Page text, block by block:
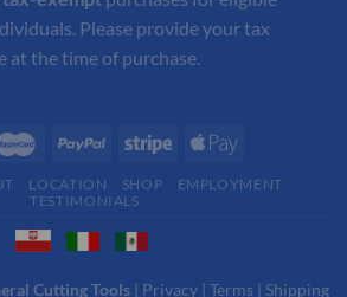
Please provide your tax
the time of purchase.
LOCATION SHOP
EMPLOYMENT
TESTIMONIALS
Cutting Tools| Privacy| Terms| Shipping